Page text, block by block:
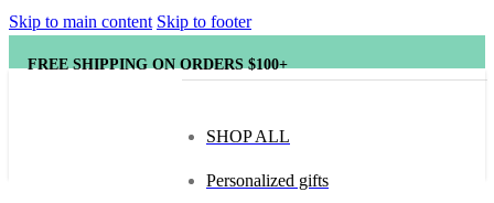
Skip to main content Skip to footer
FREE SHIPPING ON ORDERS $100+
SHOP ALL
Personalized gifts